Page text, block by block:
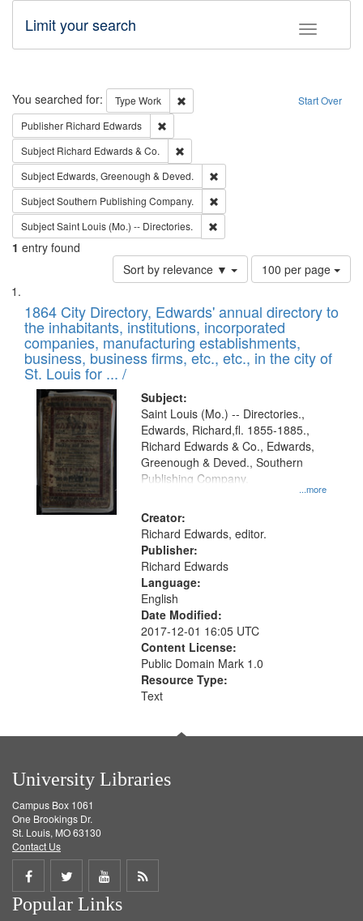
Toggle
Limit your search
Search Start Over
You searched for: Type Work
Remove constraint Type: Work
Publisher Richard Edwards
Subject Richard Edwards & Co.
Subject Edwards, Greenough & Deved.
SubjectSouthern Publishing Company.
SubjectSaint Louis (Mo.) -- Directories.
1 entry found
Sort by relevance ▼
Number
of
to
display
per
page
100 per page
Search
Results
List
of
files
deposited
in
Digital
Gateway
that
match
your
search
criteria
1864 City Directory, Edwards' annual directory to
the inhabitants, institutions, incorporated
companies, manufacturing establishments,
business, business firms, etc., etc., in the city of
St. Louis for ... /
Subject:
...more
Saint Louis (Mo.) -- Directories.,
Edwards, Richard,fl. 1855-1885.,
Richard Edwards & Co., Edwards,
Greenough & Deved., Southern
Publishing Company.
Creator:
Richard Edwards, editor.
Publisher:
Richard Edwards
Language:
English
Date Modified:
2017-12-01 16:05 UTC
Content License:
Public Domain Mark 1.0
Resource Type:
Text
University Libraries
Campus Box 1061
One Brookings Dr.
St. Louis, MO 63130
Contact Us
Share
on
Share
on
Share
on
Get
Popular Links